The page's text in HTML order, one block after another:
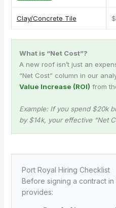
Clay/Concrete Tile
What is “Net Cost”?
A new roof isn’t just an
“Net Cost” column in our
Value Increase (ROI) from
Example: If you spend $20k
by $14k, your effective “Net
Port Royal Hiring Checklist
Before signing a contract
provides: